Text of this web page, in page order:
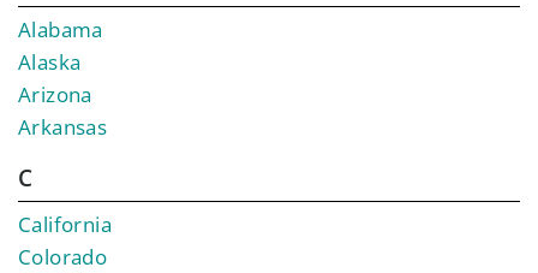
Alabama
Alaska
Arizona
Arkansas
C
California
Colorado